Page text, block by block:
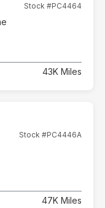
Stock #PC4464
43K Miles
Stock #PC4446A
47K Miles